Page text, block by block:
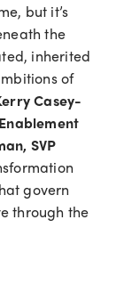
but it’s
the
inherited
sof
Casey-
SVP
govern
through the